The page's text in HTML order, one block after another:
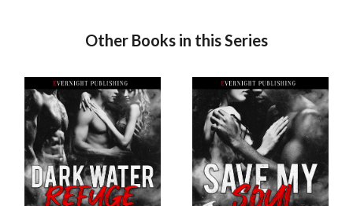
Other Books in this Series